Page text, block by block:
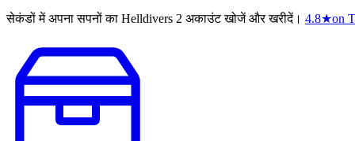
सेकंडों में अपना सपनों का Helldivers 2 अकाउंट खोजें और खरीदें। 4.8★on